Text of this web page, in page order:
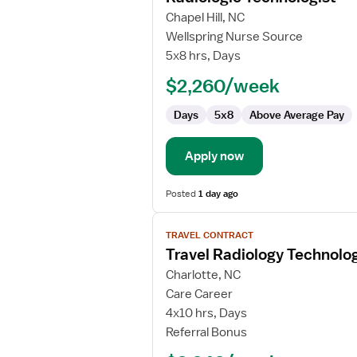
for
Radiologic
Technologist
Chapel Hill, NC
Wellspring Nurse Source
5x8 hrs, Days
$2,260/week
Days 5x8 Above Average Pay
Apply now
Posted1 day ago
View
job
details
for
Travel
Radiology
Technologist
TRAVEL CONTRACT
Travel Radiology
Charlotte, NC
Care Career
4x10 hrs, Days
Referral Bonus